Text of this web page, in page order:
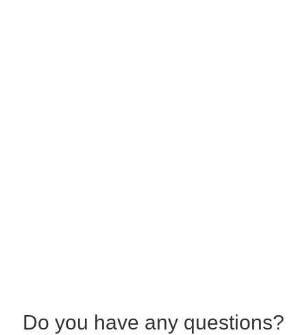
Do you have any questions?